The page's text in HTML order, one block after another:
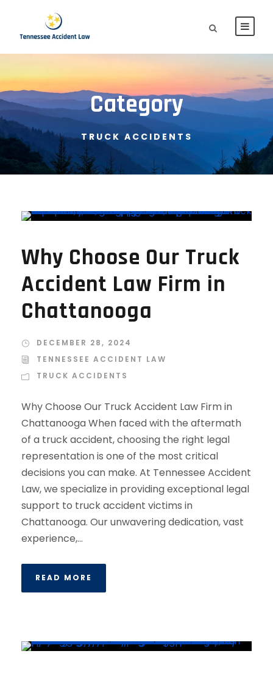
Category
TRUCK ACCIDENTS
Why Choose Our Truck
Accident Law Firm in
Chattanooga
DECEMBER 28, 2024
TENNESSEE ACCIDENT LAW
TRUCK ACCIDENTS
Why Choose Our Truck Accident Law Firm in
Chattanooga When faced with the aftermath
of a truck accident, choosing the right legal
representation is one of the most critical
decisions you can make. At Tennessee Accident
Law, we specialize in providing exceptional legal
support to truck accident victims in
Chattanooga. Our unwavering dedication, vast
experience,...
READ MORE